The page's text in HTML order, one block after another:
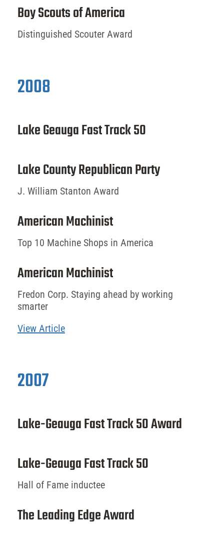
Boy Scouts of America
Distinguished Scouter Award
2008
Lake Geauga Fast Track 50
Lake County Republican Party
J. William Stanton Award
American Machinist
Top 10 Machine Shops in America
American Machinist
Fredon Corp. Staying ahead by working
smarter
View Article
2007
Lake-Geauga Fast Track 50 Award
Lake-Geauga Fast Track 50
Hall of Fame inductee
The Leading Edge Award